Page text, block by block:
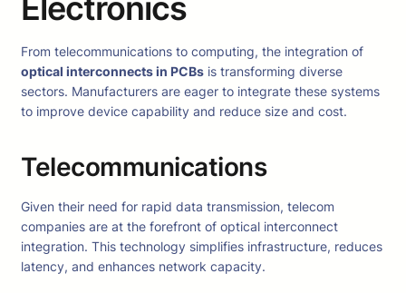
Electronics
From telecommunications to computing, the integration of
optical interconnects in PCBs is transforming diverse
sectors. Manufacturers are eager to integrate these systems
to improve device capability and reduce size and cost.
Telecommunications
Given their need for rapid data transmission, telecom
companies are at the forefront of optical interconnect
integration. This technology simplifies infrastructure, reduces
latency, and enhances network capacity.